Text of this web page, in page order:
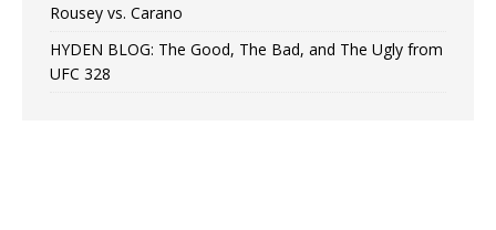
Rousey vs. Carano
HYDEN BLOG: The Good, The Bad, and The Ugly from
UFC 328